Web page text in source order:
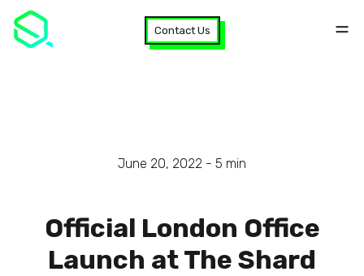
Contact Us
June 20, 2022 - 5 min
Official London Office
Launch at The Shard